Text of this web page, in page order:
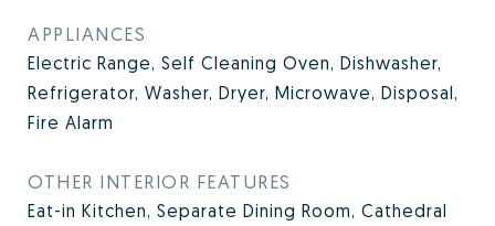
APPLIANCES
Electric Range, Self Cleaning Oven, Dishwasher,
Refrigerator, Washer, Dryer, Microwave, Disposal,
Fire Alarm
OTHER INTERIOR FEATURES
Eat-in Kitchen, Separate Dining Room, Cathedral